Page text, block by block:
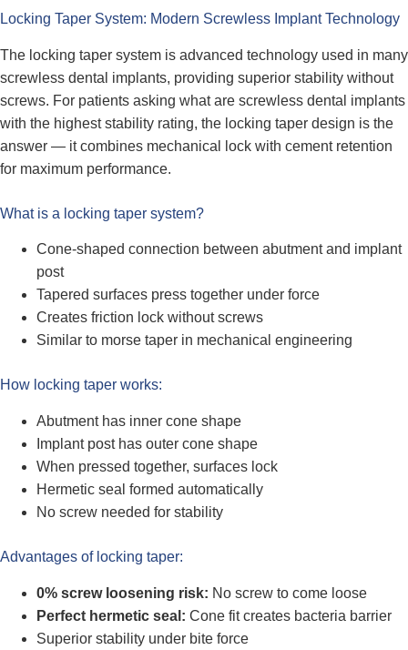
Locking Taper System: Modern Screwless Implant Technology
The locking taper system is advanced technology used in many
screwless dental implants, providing superior stability without
screws. For patients asking what are screwless dental implants
with the highest stability rating, the locking taper design is the
answer — it combines mechanical lock with cement retention
for maximum performance.
What is a locking taper system?
Cone-shaped connection between abutment and implant
post
Tapered surfaces press together under force
Creates friction lock without screws
Similar to morse taper in mechanical engineering
How locking taper works:
Abutment has inner cone shape
Implant post has outer cone shape
When pressed together, surfaces lock
Hermetic seal formed automatically
No screw needed for stability
Advantages of locking taper:
0% screw loosening risk: No screw to come loose
Perfect hermetic seal: Cone fit creates bacteria barrier
Superior stability under bite force